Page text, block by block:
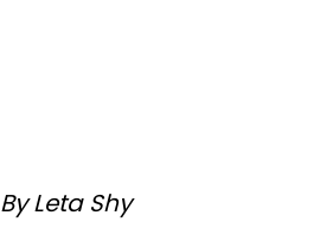
By Leta Shy